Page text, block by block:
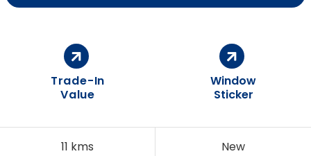
11 kms New
Trade-In
Value
Window
Sticker